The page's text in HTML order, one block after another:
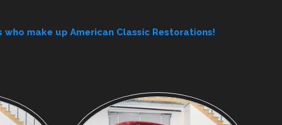
make up American Classic Restorations!